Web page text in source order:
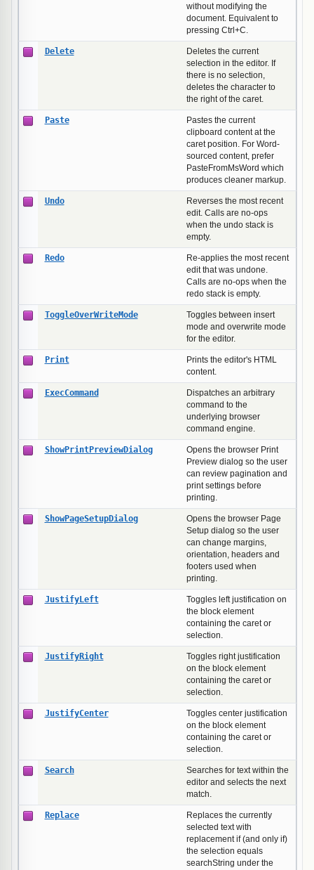
without modifying the
document. Equivalent to
pressing Ctrl+C.
Delete
Deletes the current
selection in the editor. If
there is no selection,
deletes the character to
the right of the caret.
Paste
Pastes the current
clipboard content at the
caret position. For Word-
sourced content, prefer
PasteFromMsWord which
produces cleaner markup.
Undo
Reverses the most recent
edit. Calls are no-ops
when the undo stack is
empty.
Redo
Re-applies the most recent
edit that was undone.
Calls are no-ops when the
redo stack is empty.
ToggleOverWriteMode
Toggles between insert
mode and overwrite mode
for the editor.
Print
Prints the editor's HTML
content.
ExecCommand
Dispatches an arbitrary
command to the
underlying browser
command engine.
ShowPrintPreviewDialog
Opens the browser Print
Preview dialog so the user
can review pagination and
print settings before
printing.
ShowPageSetupDialog
Opens the browser Page
Setup dialog so the user
can change margins,
orientation, headers and
footers used when
printing.
JustifyLeft
Toggles left justification on
the block element
containing the caret or
selection.
JustifyRight
Toggles right justification
on the block element
containing the caret or
selection.
JustifyCenter
Toggles center justification
on the block element
containing the caret or
selection.
Search
Searches for text within the
editor and selects the next
match.
Replace
Replaces the currently
selected text with
replacement if (and only if)
the selection equals
searchString under the